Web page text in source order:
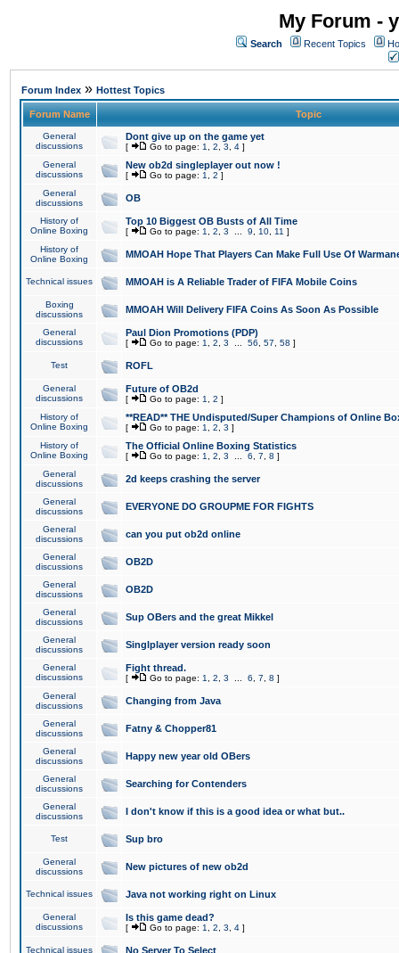
My Forum -
Search Recent Topics
Forum Index » Hottest Topics
Forum Name Topic
General
discussions
Dont give up on the game yet
[ Go to page: 1 2 3 4 ]
General
discussions
New ob2d singleplayer out now !
[ Go to page: 1 2 ]
General
discussions
OB
History of
Online Boxing
Top 10 Biggest OB Busts of All Time
[ Go to page: 1 2 3 9 10 11 ]
History of
Online Boxing
MMOAH Hope That Players Can Make Full Use Of
Technical issues MMOAH is A Reliable Trader of FIFA Mobile Coins
Boxing
discussions
MMOAH Will Delivery FIFA Coins As Soon As Possible
General
discussions
Paul Dion Promotions (PDP)
[ Go to page: 1 2 3 56 57 58 ]
Test ROFL
General
discussions
Future of OB2d
[ Go to page: 1 2 ]
History of
Online Boxing
**READ** THE Undisputed/Super Champions of Online
[ Go to page: 1 2 3 ]
History of
Online Boxing
The Official Online Boxing Statistics
[ Go to page: 1 2 3 6 7 8 ]
General
discussions
2d keeps crashing the server
General
discussions
EVERYONE DO GROUPME FOR FIGHTS
General
discussions
can you put ob2d online
General
discussions
OB2D
General
discussions
OB2D
General
discussions
Sup OBers and the great Mikkel
General
discussions
Singlplayer version ready soon
General
discussions
Fight thread.
[ Go to page: 1 2 3 6 7 8 ]
General
discussions
Changing from Java
General
discussions
Fatny & Chopper81
General
discussions
Happy new year old OBers
General
discussions
Searching for Contenders
General
discussions
I don't know if this is a good idea or what but..
Test Sup bro
General
discussions
New pictures of new ob2d
Technical issues Java not working right on Linux
General
discussions
Is this game dead?
[ Go to page: 1 2 3 4 ]
Technical issues No Server To Select